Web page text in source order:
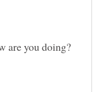
are you doing?